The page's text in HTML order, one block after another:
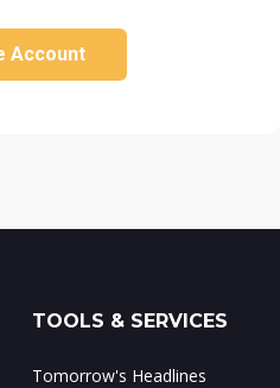
Account
TOOLS & SERVICES
Tomorrow's Headlines